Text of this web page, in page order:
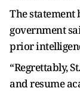
The statement
government
prior
“Regrettably,
and resume